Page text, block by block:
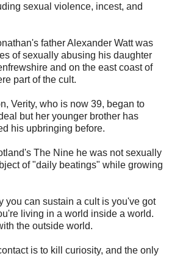
sexual violence, incest, and
father Alexander Watt was
of sexually abusing his daughter
and on the east coast of
part of the cult.
Verity, who is now 39, began to
but her younger brother has
his upbringing before.
The Nine he was not sexually
of "daily beatings" while growing
you can sustain a cult is you've got
living in a world inside a world.
the outside world.
is to kill curiosity, and the only